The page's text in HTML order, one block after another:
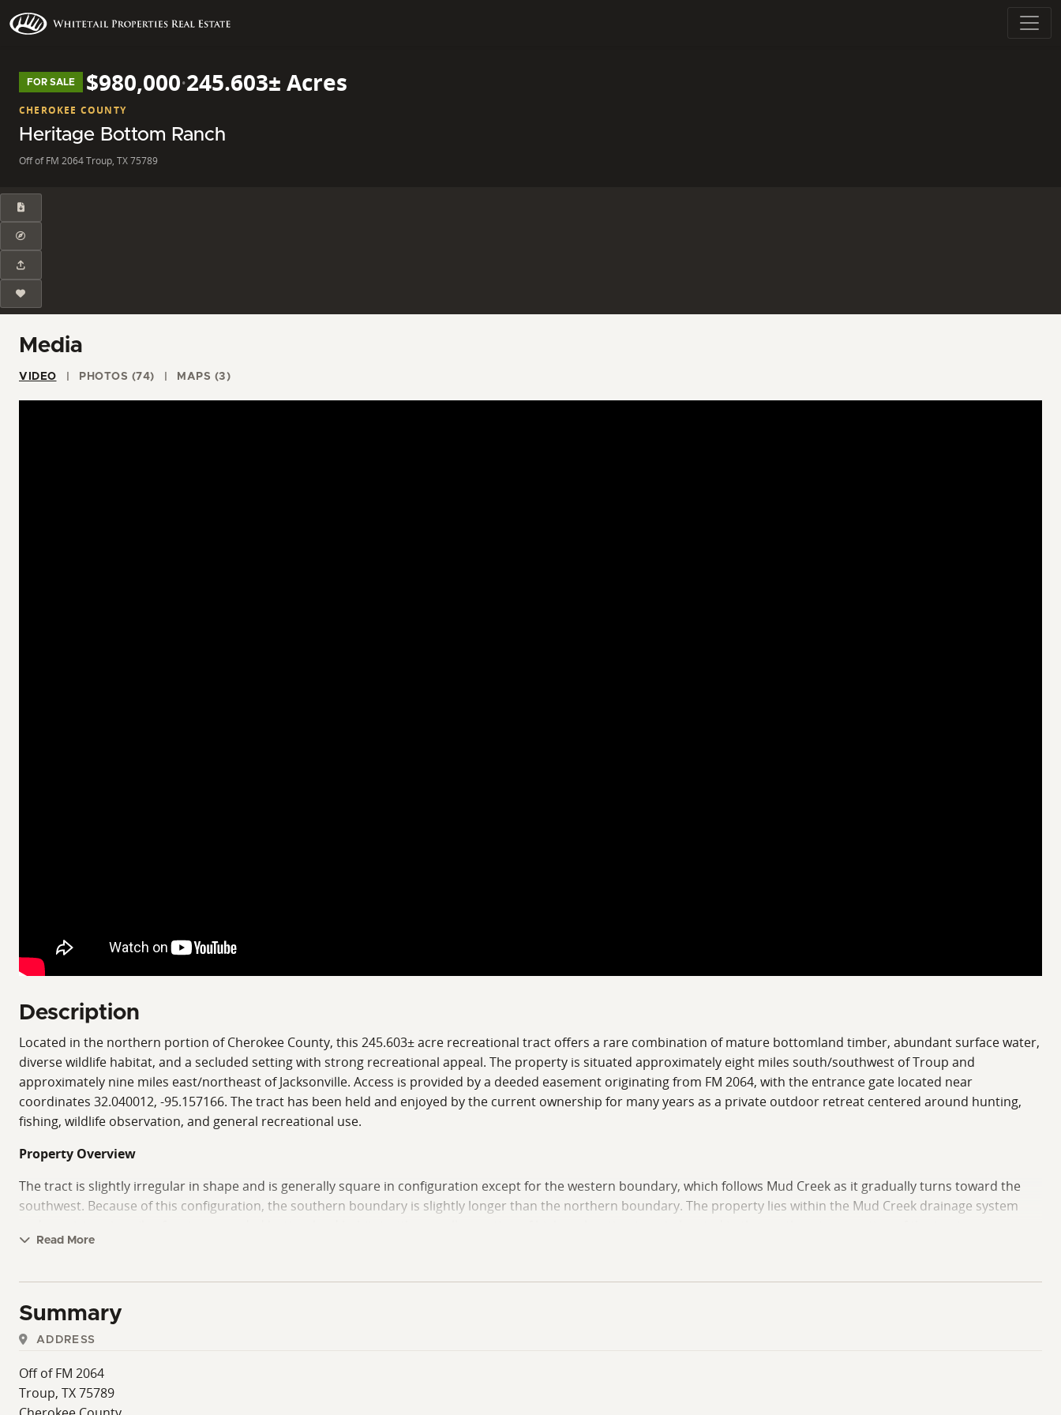
FOR SALE $980,000·245.603± Acres
CHEROKEE COUNTY
Heritage Bottom Ranch
Off of FM 2064 Troup, TX 75789
Media
VIDEO PHOTOS (74) MAPS (3)
Description
Located in the northern portion of Cherokee County, this 245.603± acre recreational tract offers a rare combination of mature bottomland timber, abundant surface water,
diverse wildlife habitat, and a secluded setting with strong recreational appeal. The property is situated approximately eight miles south/southwest of Troup and
approximately nine miles east/northeast of Jacksonville. Access is provided by a deeded easement originating from FM 2064, with the entrance gate located near
coordinates 32.040012, -95.157166. The tract has been held and enjoyed by the current ownership for many years as a private outdoor retreat centered around hunting,
fishing, wildlife observation, and general recreational use.
Property Overview
The tract is slightly irregular in shape and is generally square in configuration except for the western boundary, which follows Mud Creek as it gradually turns toward the
southwest. Because of this configuration, the southern boundary is slightly longer than the northern boundary. The property lies within the Mud Creek drainage system
with elevations generally ranging from approximately 300 feet to 330 feet above sea level. This portion of the tract could potentially support construction of a small
The majority of the remaining acreage consists of gently rolling to nearly level bottomland terrain with elevations generally ranging from approximately 290 feet to 300 feet
above sea level. The transition between upland and bottomland terrain creates visual diversity while also contributing to the property's habitat quality and water retention
characteristics.
Timber, Vegetation, And Habitat
Read More
Summary
ADDRESS
Off of FM 2064
Troup, TX 75789